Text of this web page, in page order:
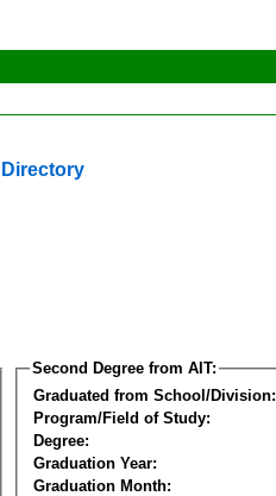
Second Degree from AIT:
Graduated from School/Division:
Program/Field of Study:
Degree:
Graduation Year:
Graduation Month: